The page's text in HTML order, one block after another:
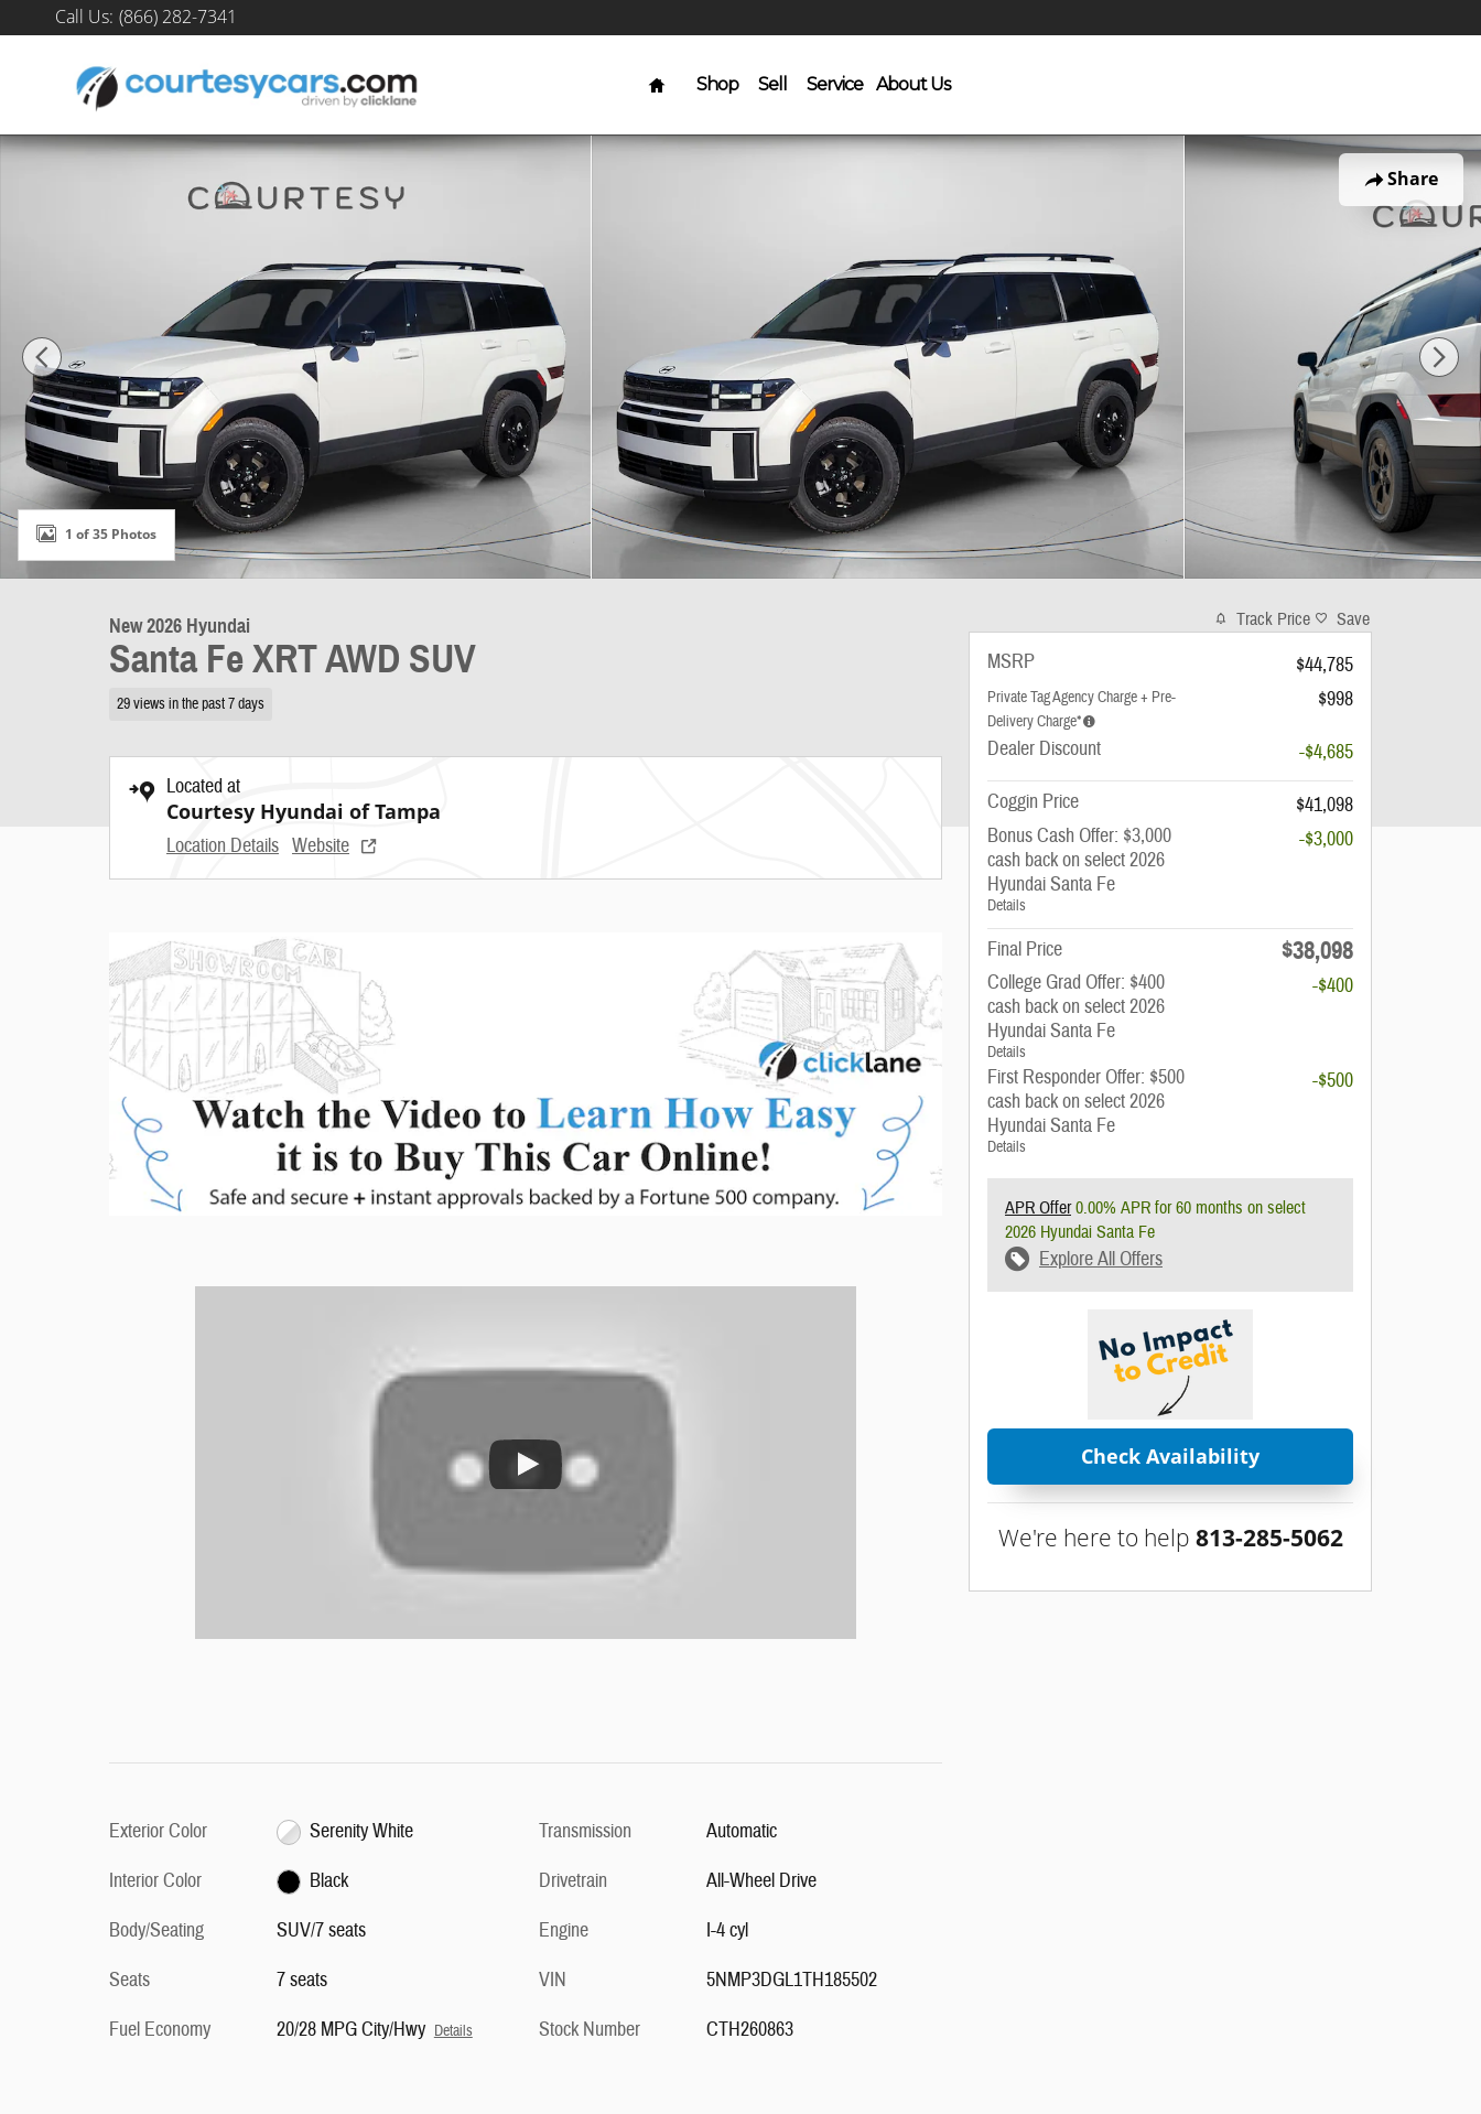
Skip to main content
Call Us: (866) 282-7341
Home
Shop
Sell Service About Us
Share
New 2026 Hyundai Santa Fe XRT AWD SUV Photo 1 of 35
1 of 35 Photos
New 2026 Hyundai
Santa Fe XRT AWD SUV
29 views in the past 7 days
Located at
Courtesy Hyundai of Tampa
Location Details Website
Exterior Color
Serenity White
Interior Color
Black
Body/Seating
SUV/7 seats
Seats
7 seats
Fuel Economy
20/28 MPG City/Hwy Details
Transmission
Automatic
Drivetrain
All-Wheel Drive
Engine
I-4 cyl
VIN
5NMP3DGL1TH185502
Stock Number
CTH260863
Track Price Save
MSRP $44,785
Private Tag Agency Charge + Pre-
Delivery Charge*
$998
Dealer Discount
-$4,685
Coggin Price
$41,098
Bonus Cash Offer: $3,000
cash back on select 2026
Hyundai Santa Fe
Details
-$3,000
Final Price $38,098
College Grad Offer: $400
cash back on select 2026
Hyundai Santa Fe
Details
-$400
First Responder Offer: $500
cash back on select 2026
Hyundai Santa Fe
Details
-$500
APR Offer0.00% APR for 60 months on select
2026 Hyundai Santa Fe
Explore All Offers
Check Availability
We're here to help 813-285-5062